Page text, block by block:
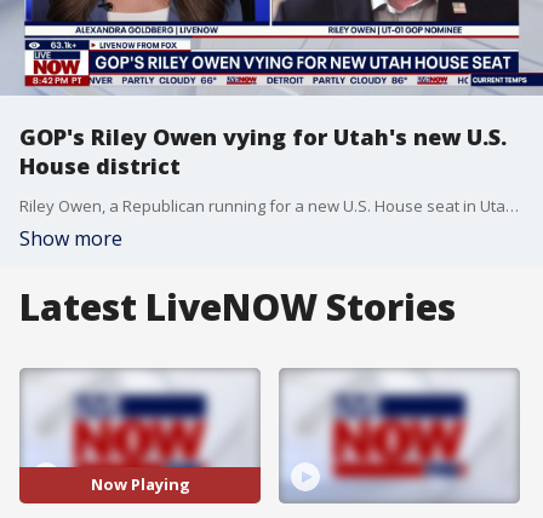
GOP's Riley Owen vying for Utah's new U.S.
House district
Riley Owen, a Republican running for a new U.S. House seat in Utah, joins LiveNOW's Alexandra Goldberg to discuss his campaign.
Show more
Latest LiveNOW Stories
Now Playing